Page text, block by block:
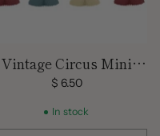
Vintage Circus Mini
Centerpieces -/8 Pieces
$ 6.50
In stock